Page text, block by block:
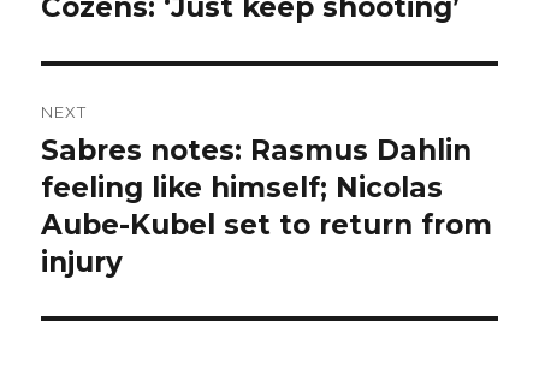
NEXT
Next
post:
Sabres notes: Rasmus Dahlin
feeling like himself; Nicolas
Aube-Kubel set to return from
injury